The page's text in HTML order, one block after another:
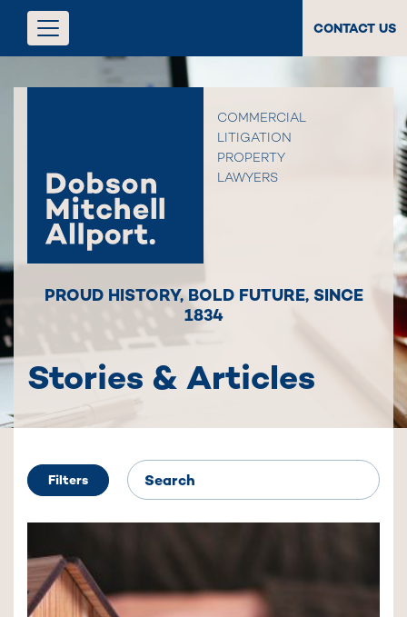
CONTACT US
COMMERCIAL
LITIGATION
PROPERTY
LAWYERS
PROUD HISTORY, BOLD FUTURE, SINCE
1834
Stories & Articles
Filters